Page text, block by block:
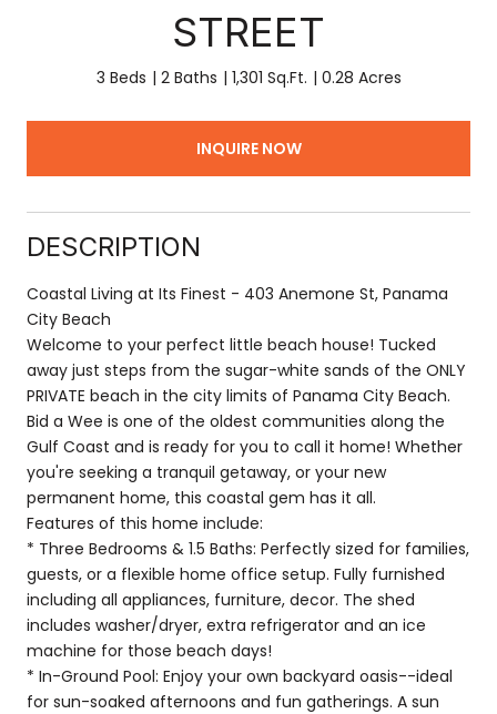
STREET
3 Beds 2 Baths 1,301 Sq.Ft. 0.28 Acres
INQUIRE NOW
DESCRIPTION
Coastal Living at Its Finest - 403 Anemone St, Panama
City Beach
Welcome to your perfect little beach house! Tucked
away just steps from the sugar-white sands of the ONLY
PRIVATE beach in the city limits of Panama City Beach.
Bid a Wee is one of the oldest communities along the
Gulf Coast and is ready for you to call it home! Whether
you're seeking a tranquil getaway, or your new
permanent home, this coastal gem has it all.
Features of this home include:
* Three Bedrooms & 1.5 Baths: Perfectly sized for families,
guests, or a flexible home office setup. Fully furnished
including all appliances, furniture, decor. The shed
includes washer/dryer, extra refrigerator and an ice
machine for those beach days!
* In-Ground Pool: Enjoy your own backyard oasis--ideal
for sun-soaked afternoons and fun gatherings. A sun